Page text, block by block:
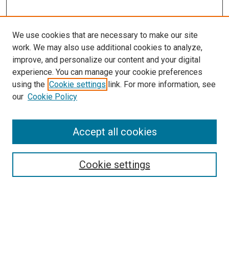
We use cookies that are necessary to make our site
work. We may also use additional cookies to analyze,
improve, and personalize our content and your digital
experience. You can manage your cookie preferences
using the Cookie settings link. For more information, see
our Cookie Policy
Cookie settings
Accept all cookies